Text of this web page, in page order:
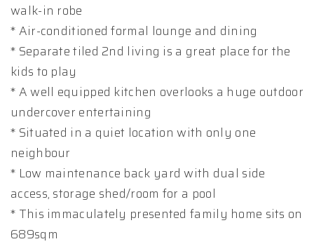
walk-in robe
* Air-conditioned formal lounge and dining
* Separate tiled 2nd living is a great place for the
kids to play
* A well equipped kitchen overlooks a huge outdoor
undercover entertaining
* Situated in a quiet location with only one
neighbour
* Low maintenance back yard with dual side
access, storage shed/room for a pool
* This immaculately presented family home sits on
689sqm